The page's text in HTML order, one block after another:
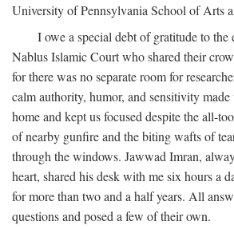
University of Pennsylvania School of Arts
I owe a special debt of gratitude to the
Nablus Islamic Court who shared their
for there was no separate room for
calm authority, humor, and sensitivity
home and kept us focused despite the all-
of nearby gunfire and the biting wafts of
through the windows. Jawwad Imran,
heart, shared his desk with me six hours a
for more than two and a half years. All
questions and posed a few of their own.